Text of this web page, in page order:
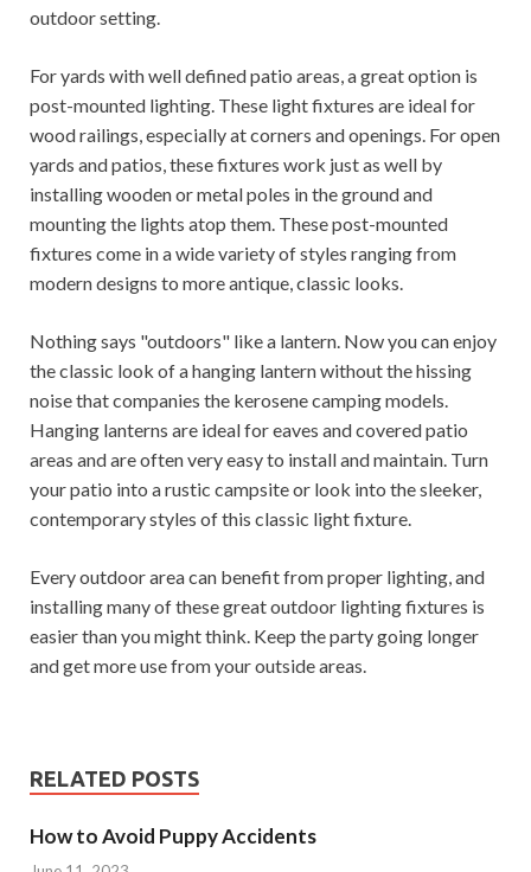
outdoor setting.
For yards with well defined patio areas, a great option is
post-mounted lighting. These light fixtures are ideal for
wood railings, especially at corners and openings. For open
yards and patios, these fixtures work just as well by
installing wooden or metal poles in the ground and
mounting the lights atop them. These post-mounted
fixtures come in a wide variety of styles ranging from
modern designs to more antique, classic looks.
Nothing says "outdoors" like a lantern. Now you can enjoy
the classic look of a hanging lantern without the hissing
noise that companies the kerosene camping models.
Hanging lanterns are ideal for eaves and covered patio
areas and are often very easy to install and maintain. Turn
your patio into a rustic campsite or look into the sleeker,
contemporary styles of this classic light fixture.
Every outdoor area can benefit from proper lighting, and
installing many of these great outdoor lighting fixtures is
easier than you might think. Keep the party going longer
and get more use from your outside areas.
RELATED POSTS
How to Avoid Puppy Accidents